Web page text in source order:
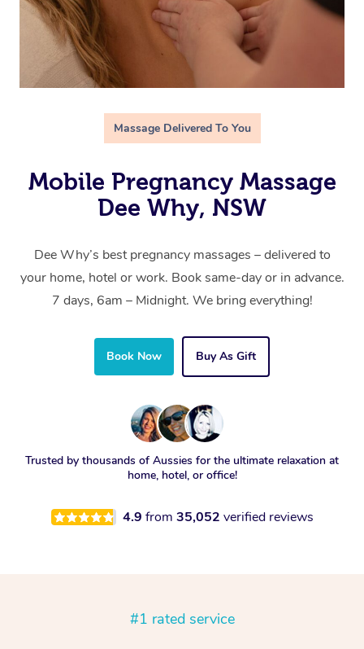
Massage Delivered To You
Mobile Pregnancy Massage
Dee Why, NSW
Dee Why’s best pregnancy massages – delivered to
your home, hotel or work. Book same-day or in advance.
7 days, 6am – Midnight. We bring everything!
Book Now Buy As Gift
Trusted by thousands of Aussies for the ultimate relaxation at
home, hotel, or office!
4.9 from 35,052 verified reviews
#1 rated service